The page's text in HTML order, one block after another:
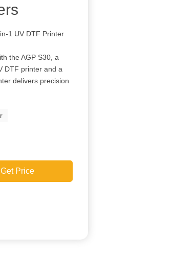
1 UV DTF Printer
the AGP S30, a
DTF printer and a
delivers precision
Get Price